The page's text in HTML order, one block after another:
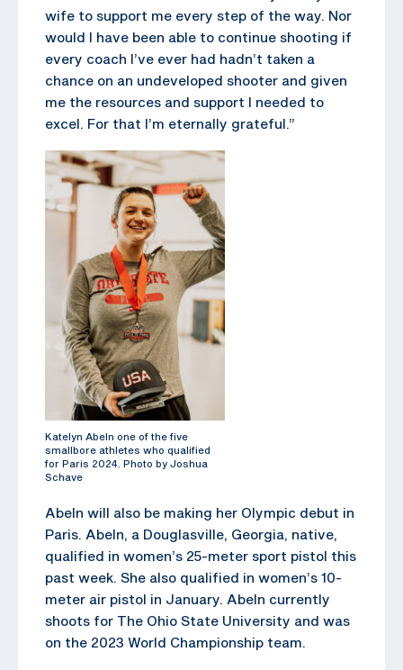
wife to support me every step of the way. Nor
would I have been able to continue shooting if
every coach I’ve ever had hadn’t taken a
chance on an undeveloped shooter and given
me the resources and support I needed to
excel. For that I’m eternally grateful.”
Katelyn Abeln one of the five
smallbore athletes who qualified
for Paris 2024. Photo by Joshua
Schave
Abeln will also be making her Olympic debut in
Paris. Abeln, a Douglasville, Georgia, native,
qualified in women’s 25-meter sport pistol this
past week. She also qualified in women’s 10-
meter air pistol in January. Abeln currently
shoots for The Ohio State University and was
on the 2023 World Championship team.